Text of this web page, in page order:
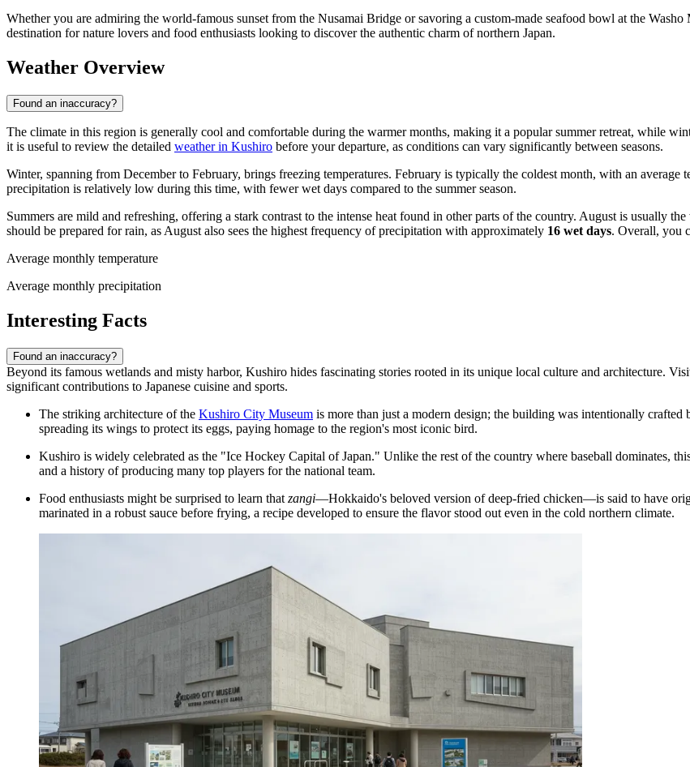
Whether you are admiring the world-famous sunset from the Nusamai Bridge or savoring a custom-made seafood bowl at the
destination for nature lovers and food enthusiasts looking to discover the authentic charm of northern Japan.
Weather Overview
Found an inaccuracy?
The climate in this region is generally cool and comfortable during the warmer months, making it a popular summer retreat, while
it is useful to review the detailed weather in Kushiro before your departure, as conditions can vary significantly between seasons.
Winter, spanning from December to February, brings freezing temperatures. February is typically the coldest month, with an average
precipitation is relatively low during this time, with fewer wet days compared to the summer season.
Summers are mild and refreshing, offering a stark contrast to the intense heat found in other parts of the country. August is usually
should be prepared for rain, as August also sees the highest frequency of precipitation with approximately 16 wet days. Overall, you
Average monthly temperature
Average monthly precipitation
Interesting Facts
Found an inaccuracy?
Beyond its famous wetlands and misty harbor, Kushiro hides fascinating stories rooted in its unique local culture and architecture.
significant contributions to Japanese cuisine and sports.
The striking architecture of the Kushiro City Museum is more than just a modern design; the building was intentionally
spreading its wings to protect its eggs, paying homage to the region's most iconic bird.
Kushiro is widely celebrated as the "Ice Hockey Capital of Japan." Unlike the rest of the country where baseball dominates,
and a history of producing many top players for the national team.
Food enthusiasts might be surprised to learn that zangi—Hokkaido's beloved version of deep-fried chicken—is said to have
marinated in a robust sauce before frying, a recipe developed to ensure the flavor stood out even in the cold northern climate.